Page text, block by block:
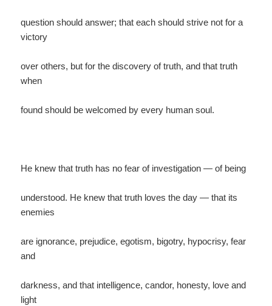
question should answer; that each should strive not for a
victory
over others, but for the discovery of truth, and that truth
when
found should be welcomed by every human soul.
He knew that truth has no fear of investigation — of being
understood. He knew that truth loves the day — that its
enemies
are ignorance, prejudice, egotism, bigotry, hypocrisy, fear
and
darkness, and that intelligence, candor, honesty, love and
light